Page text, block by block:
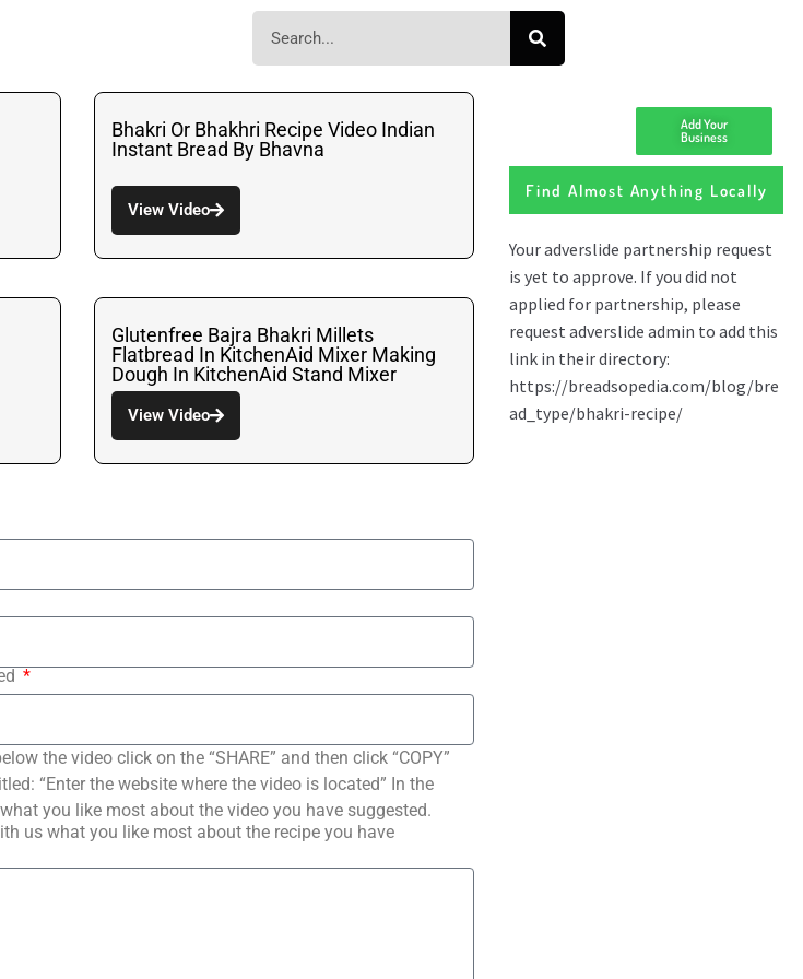
Bhakri Or Bhakhri Recipe Video Indian
Instant Bread By Bhavna
View Video
Glutenfree Bajra Bhakri Millets
Flatbread In KitchenAid Mixer Making
Dough In KitchenAid Stand Mixer
View Video
the video click on the “SHARE” and then click “COPY”
“Enter the website where the video is located” In the
you like most about the video you have suggested.
us what you like most about the recipe you have
Add Your
Business
Find Almost Anything Locally